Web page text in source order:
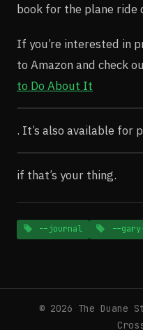
book for the plane ride
If you’re interested in
to Amazon and check
to Do About It
. It’s also available for
if that’s your thing.
--journal --
© 2026 The Duane